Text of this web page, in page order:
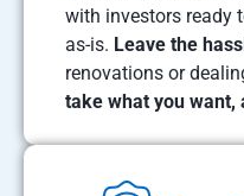
with investors ready
as-is. Leave the
renovations or
take what you want,